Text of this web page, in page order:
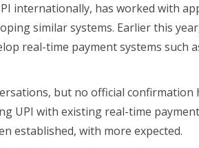
internationally, has worked with
similar systems. Earlier this
real-time payment systems such
but no official confirmation
UPI with existing real-time
established, with more expected.